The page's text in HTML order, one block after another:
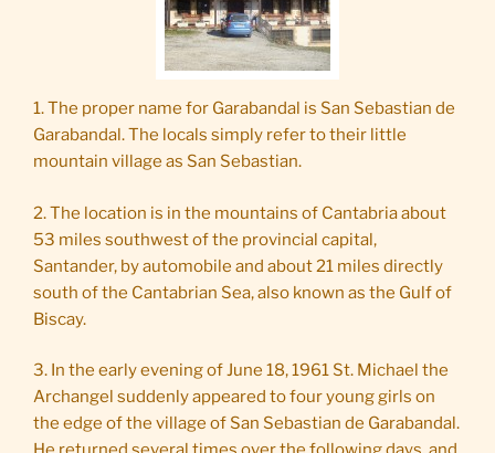
1. The proper name for Garabandal is San Sebastian de
Garabandal. The locals simply refer to their little
mountain village as San Sebastian.
2. The location is in the mountains of Cantabria about
53 miles southwest of the provincial capital,
Santander, by automobile and about 21 miles directly
south of the Cantabrian Sea, also known as the Gulf of
Biscay.
3. In the early evening of June 18, 1961 St. Michael the
Archangel suddenly appeared to four young girls on
the edge of the village of San Sebastian de Garabandal.